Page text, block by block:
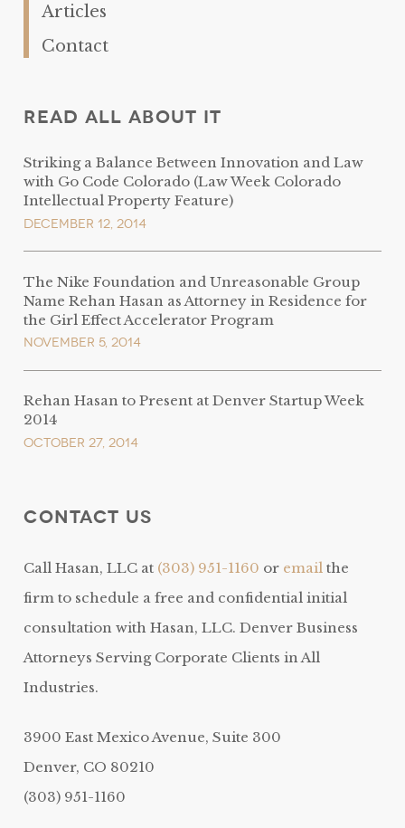
Articles
Contact
Read All About It
Striking a Balance Between Innovation and Law
with Go Code Colorado (Law Week Colorado
Intellectual Property Feature)
December 12, 2014
The Nike Foundation and Unreasonable Group
Name Rehan Hasan as Attorney in Residence for
the Girl Effect Accelerator Program
November 5, 2014
Rehan Hasan to Present at Denver Startup Week
2014
October 27, 2014
Contact Us
Call Hasan, LLC at (303) 951-1160 or email the
firm to schedule a free and confidential initial
consultation with Hasan, LLC. Denver Business
Attorneys Serving Corporate Clients in All
Industries.
3900 East Mexico Avenue, Suite 300
Denver, CO 80210
(303) 951-1160